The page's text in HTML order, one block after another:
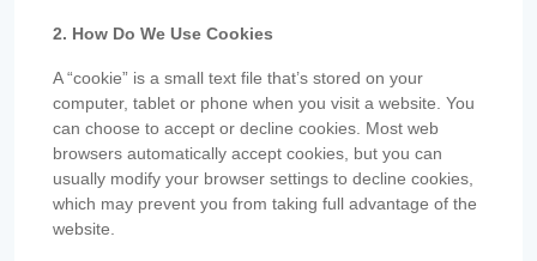
2. How Do We Use Cookies
A “cookie” is a small text file that’s stored on your
computer, tablet or phone when you visit a website. You
can choose to accept or decline cookies. Most web
browsers automatically accept cookies, but you can
usually modify your browser settings to decline cookies,
which may prevent you from taking full advantage of the
website.